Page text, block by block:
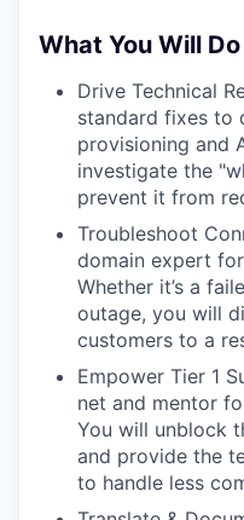
What You Will Do
Drive Technical
standard fixes to
provisioning and
investigate the
prevent it from
Troubleshoot
domain expert
Whether it’s a
outage, you will
customers to a
Empower Tier 1
net and mentor
You will unblock
and provide the
to handle less